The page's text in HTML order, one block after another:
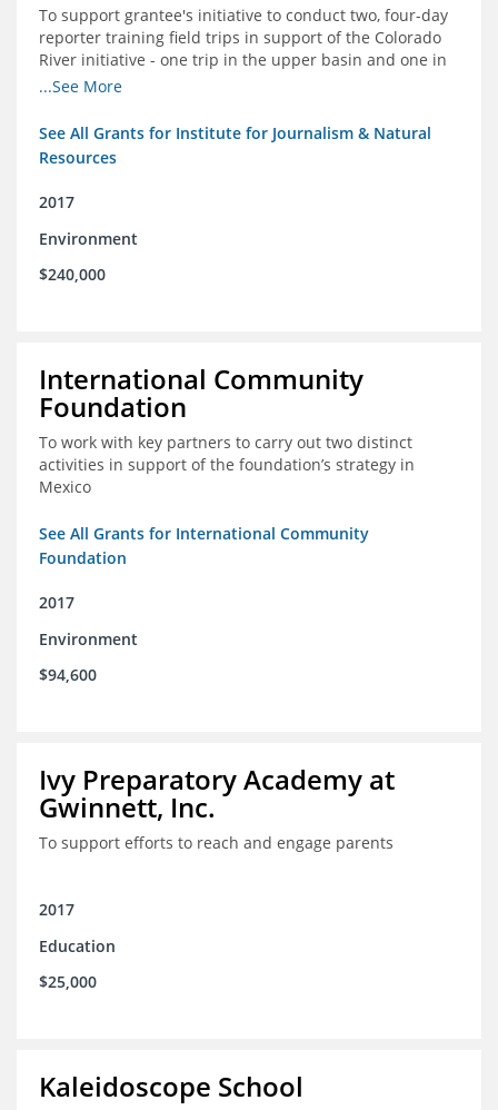
To support grantee's initiative to conduct two, four-day
reporter training field trips in support of the Colorado
River initiative - one trip in the upper basin and one in
the lower basin.
...See More
See All Grants for Institute for Journalism & Natural
Resources
2017
Environment
$240,000
International Community
Foundation
To work with key partners to carry out two distinct
activities in support of the foundation’s strategy in
Mexico
See All Grants for International Community
Foundation
2017
Environment
$94,600
Ivy Preparatory Academy at
Gwinnett, Inc.
To support efforts to reach and engage parents
2017
Education
$25,000
Kaleidoscope School